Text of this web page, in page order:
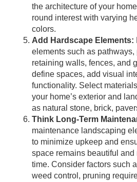
the architecture of your
round interest with varying
colors.
Add Hardscape Elements:
elements such as pathways,
retaining walls, fences, and
define spaces, add visual
functionality. Select
your home’s exterior and
as natural stone, brick,
Think Long-Term
maintenance landscaping
to minimize upkeep and
space remains beautiful
time. Consider factors such
weed control, pruning